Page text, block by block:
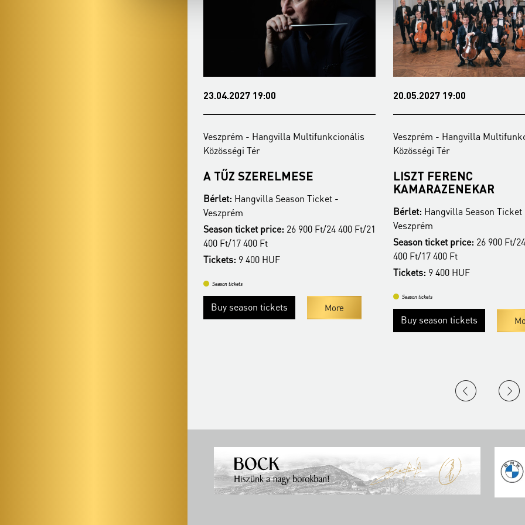
23.04.2027 19:00
Veszprém - Hangvilla Multifunkcionális
Közösségi Tér
A TŰZ SZERELMESE
Bérlet: Hangvilla Season Ticket -
Veszprém
Season ticket price: 26 900 Ft/24 400 Ft/21
400 Ft/17 400 Ft
Tickets: 9 400 HUF
Season tickets
Buy season tickets More
20.05.2027 19:00
Veszprém - Hangvilla
Közösségi Tér
LISZT FERENC
KAMARAZENEKAR
Bérlet: Hangvilla Season Ticket
Veszprém
Season ticket price: 26 900 Ft/
400 Ft/17 400 Ft
Tickets: 9 400 HUF
Season tickets
Buy season tickets